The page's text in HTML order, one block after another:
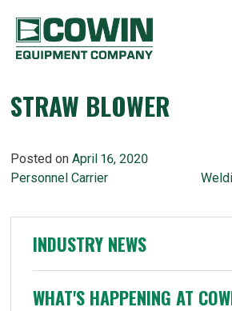
STRAW BLOWER
Posted onApril 16, 2020
POST
Personnel Carrier
INDUSTRY NEWS
WHAT'S HAPPENING AT